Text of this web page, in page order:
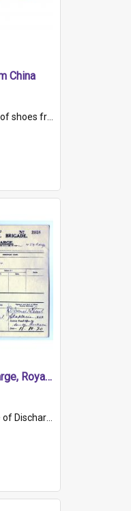
China
silk with a pink tassel at front.; c and d) Tapered shape to front of shoe (shoe ends in a dow...
Certificate of Discharge, Royal Australian Naval Brigade.
British War Medal Issued, 1923. Formerly of HMCS PROTECTOR.